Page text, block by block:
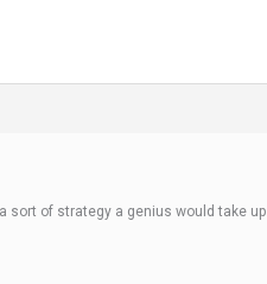
sort of strategy a genius would take up